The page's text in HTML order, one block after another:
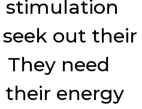
stimulation
out their
They need
energy